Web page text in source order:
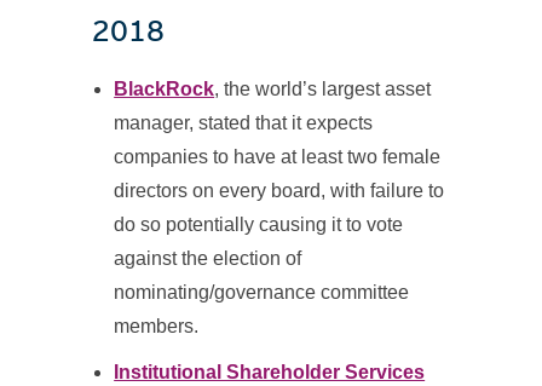
2018
BlackRock, the world’s largest asset
manager, stated that it expects
companies to have at least two female
directors on every board, with failure to
do so potentially causing it to vote
against the election of
nominating/governance committee
members.
Institutional Shareholder Services